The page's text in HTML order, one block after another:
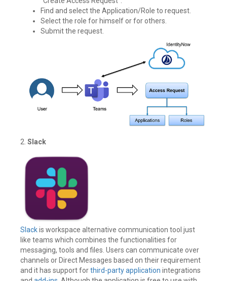
Find and select the Application/Role to request.
Select the role for himself or for others.
Submit the request.
2. Slack
Slackis workspace alternative communication tool just
like teams which combines the functionalities for
messaging, tools and files. Users can communicate over
channels or Direct Messages based on their requirement
and it has support forthird-party application integrations